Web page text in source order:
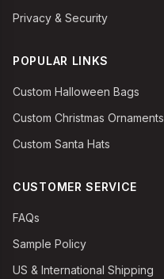
Privacy & Security
POPULAR LINKS
Custom Halloween Bags
Custom Christmas Ornaments
Custom Santa Hats
CUSTOMER SERVICE
FAQs
Sample Policy
US & International Shipping